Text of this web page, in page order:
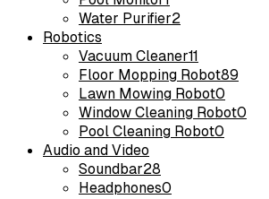
Water Purifier2
Robotics
Vacuum Cleaner11
Floor Mopping Robot89
Lawn Mowing Robot0
Window Cleaning Robot0
Pool Cleaning Robot0
Audio and Video
Soundbar28
Headphones0